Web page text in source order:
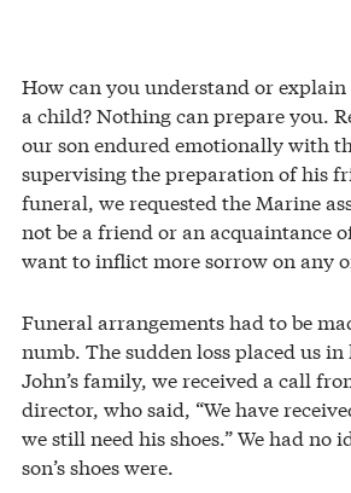
How can you understand or
a child? Nothing can prepare you.
our son endured emotionally with
supervising the preparation of his
funeral, we requested the Marine
not be a friend or an acquaintance
want to inflict more sorrow on any
Funeral arrangements had to be
numb. The sudden loss placed us
John’s family, we received a call
director, who said, “We have
we still need his shoes.” We had no
son’s shoes were.